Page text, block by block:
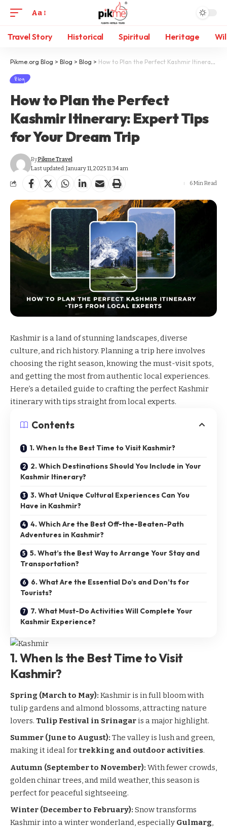
Aa
Travel Story Historical Spiritual Heritage
Pikme.org Blog > Blog > Blog > How to Plan the Perfect Kashmir Itinerary: Expert Tips for Your Dream Trip
Blog
How to Plan the Perfect
Kashmir Itinerary: Expert Tips
for Your Dream Trip
Last updated: January 11, 2025 11:34 am
ByPikme Travel
6 Min Read
Kashmir is a land of stunning landscapes, diverse
culture, and rich history. Planning a trip here involves
choosing the right season, knowing the must-visit spots,
and getting the most from authentic local experiences.
Here’s a detailed guide to crafting the perfectKashmir
itinerarywith tips straight from local experts.
Contents
1. When Is the Best Time to Visit Kashmir?
2. Which Destinations Should You Include in Your
Kashmir Itinerary?
3. What Unique Cultural Experiences Can You
Have in Kashmir?
4. Which Are the Best Off-the-Beaten-Path
Adventures in Kashmir?
5. What’s the Best Way to Arrange Your Stay and
Transportation?
6. What Are the Essential Do’s and Don’ts for
Tourists?
7. What Must-Do Activities Will Complete Your
Kashmir Experience?
1. When Is the Best Time to Visit
Kashmir?
Spring (March to May): Kashmir is in full bloom with
tulip gardens and almond blossoms, attracting nature
lovers. Tulip Festival in Srinagar is a major highlight.
Summer (June to August): The valley is lush and green,
making it ideal fortrekking and outdoor activities.
Autumn (September to November): With fewer crowds,
golden chinar trees, and mild weather, this season is
perfect for peaceful sightseeing.
Winter (December to February): Snow transforms
Kashmir into a winter wonderland, especially Gulmarg,